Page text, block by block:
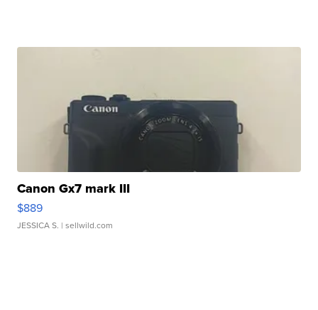
Canon Gx7 mark III
$889
JESSICA S. | sellwild.com